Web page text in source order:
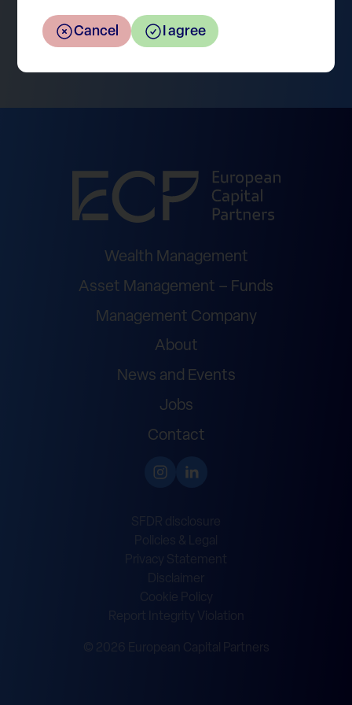
Cancel I agree
Return to the overview
Wealth Management
Asset Management – Funds
Management Company
About
News and Events
Jobs
Contact
© 2026 European Capital Partners